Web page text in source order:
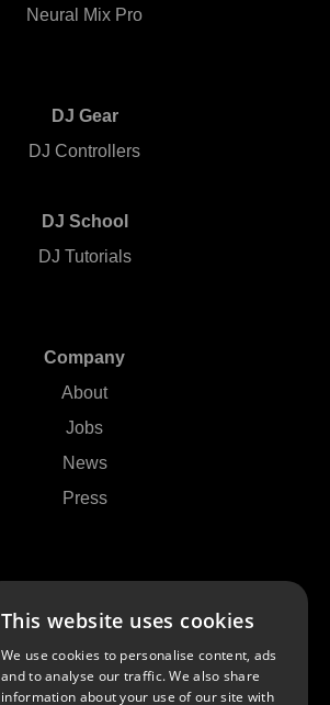
Neural Mix Pro
DJ Gear
DJ Controllers
DJ School
DJ Tutorials
Company
About
Jobs
News
Press
Contact Us
FAQs
This website uses cookies
We use cookies to personalise content, ads
and to analyse our traffic. We also share
information about your use of our site with